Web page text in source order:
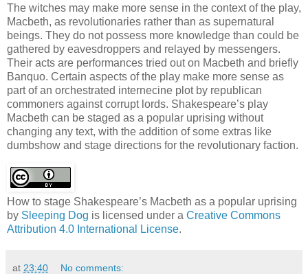
The witches may make more sense in the context of the play,
Macbeth, as revolutionaries rather than as supernatural
beings. They do not possess more knowledge than could be
gathered by eavesdroppers and relayed by messengers.
Their acts are performances tried out on Macbeth and briefly
Banquo. Certain aspects of the play make more sense as
part of an orchestrated internecine plot by republican
commoners against corrupt lords. Shakespeare’s play
Macbeth can be staged as a popular uprising without
changing any text, with the addition of some extras like
dumbshow and stage directions for the revolutionary faction.
How to stage Shakespeare’s Macbeth as a popular uprising
by Sleeping Dog is licensed under a Creative Commons
Attribution 4.0 International License.
at 23:40 No comments: